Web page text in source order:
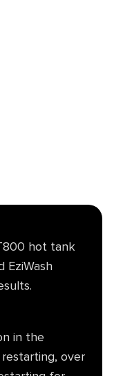
hot tank
EziWash
in the
over